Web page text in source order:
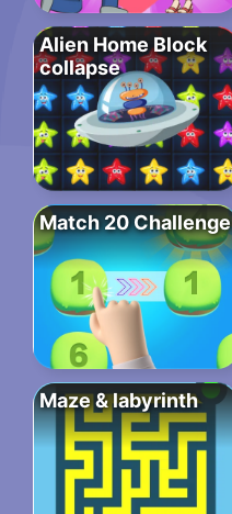
Alien Home Block
collapse
Match 20 Challenge
Maze & labyrinth